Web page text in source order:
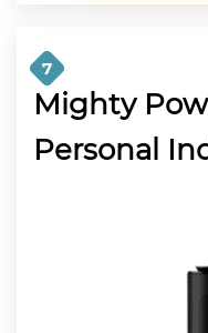
7
Mighty
Personal